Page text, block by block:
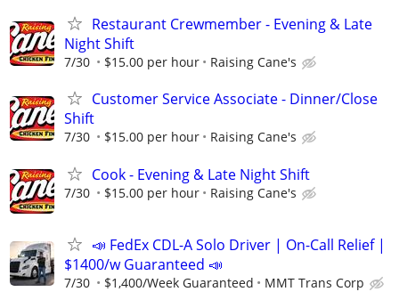
Restaurant Crewmember - Evening & Late
Night Shift
7/30 $15.00 per hour Raising Cane's
Customer Service Associate - Dinner/Close
Shift
7/30 $15.00 per hour Raising Cane's
Cook - Evening & Late Night Shift
7/30 $15.00 per hour Raising Cane's
📣 FedEx CDL-A Solo Driver | On-Call Relief |
$1400/w Guaranteed 📣
7/30 $1,400/Week Guaranteed MMT Trans Corp